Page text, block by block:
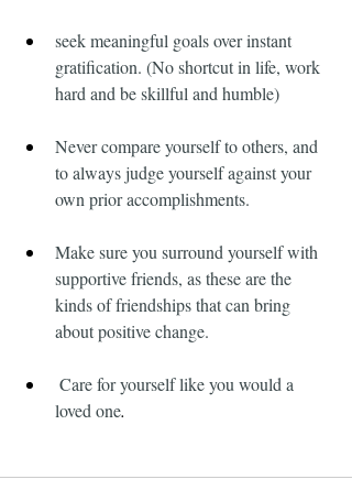
seek meaningful goals over instant
gratification. (No shortcut in life, work
hard and be skillful and humble)
Never compare yourself to others, and
to always judge yourself against your
own prior accomplishments.
Make sure you surround yourself with
supportive friends, as these are the
kinds of friendships that can bring
about positive change.
loved one.